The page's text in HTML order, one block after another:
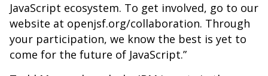
JavaScript ecosystem. To get involved, go to our
website at openjsf.org/collaboration. Through
your participation, we know the best is yet to
come for the future of JavaScript.”